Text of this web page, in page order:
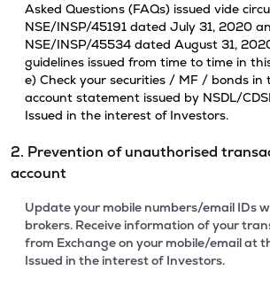
Asked Questions (FAQs) issued vide
NSE/INSP/45191 dated July 31, 2020
NSE/INSP/45534 dated August 31,
guidelines issued from time to time in
e) Check your securities / MF / bonds in
account statement issued by NSDL/
Issued in the interest of Investors.
2. Prevention of unauthorised
account
Update your mobile numbers/email IDs
brokers. Receive information of your
from Exchange on your mobile/email at
Issued in the interest of Investors.